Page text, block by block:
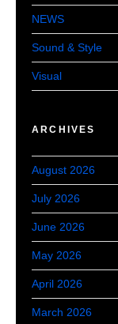
NEWS
Sound & Style
Visual
ARCHIVES
August 2026
July 2026
June 2026
May 2026
April 2026
March 2026